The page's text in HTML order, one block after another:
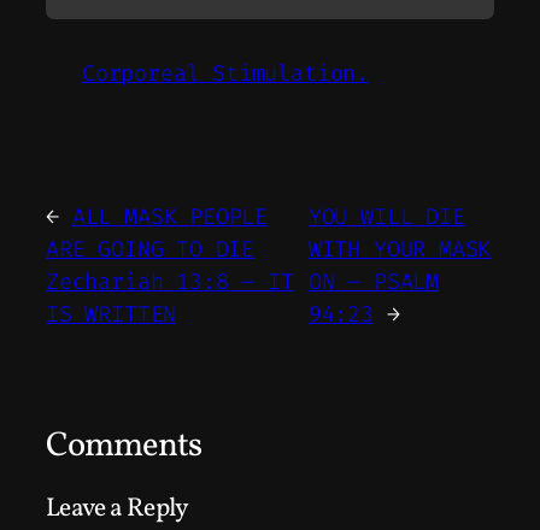
Corporeal Stimulation.
← ALL MASK PEOPLE
ARE GOING TO DIE
Zechariah 13:8 – IT
IS WRITTEN
YOU WILL DIE
WITH YOUR MASK
ON – PSALM
94:23 →
Comments
Leave a Reply